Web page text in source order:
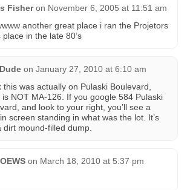
Fisher on November 6, 2005 at 11:51 am
another great place i ran the Projetors
place in the late 80’s
on January 27, 2010 at 6:10 am
this was actually on Pulaski Boulevard,
is NOT MA-126. If you google 584 Pulaski
and look to your right, you’ll see a
screen standing in what was the lot. It’s
dirt mound-filled dump.
on March 18, 2010 at 5:37 pm